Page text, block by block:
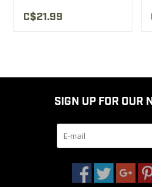
C$21.99
SIGN UP FOR OUR